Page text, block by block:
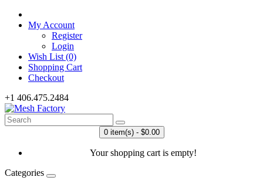
My Account
Register
Login
Wish List (0)
Shopping Cart
Checkout
+1 406.475.2484
0 item(s) - $0.00
Your shopping cart is empty!
Categories